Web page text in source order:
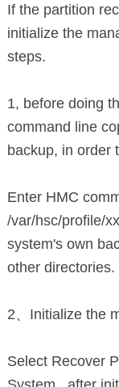
If the partition
initialize the
steps.
1, before doing
command line
backup, in order
Enter HMC
/var/hsc/profile/
system's own
other directories.
2、Initialize the
Select Recover